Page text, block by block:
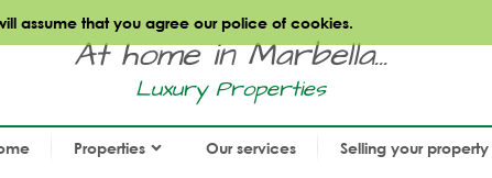
assume that you agree our police of cookies.
At home in Marbella...
Luxury Properties
Properties Our services Selling your property